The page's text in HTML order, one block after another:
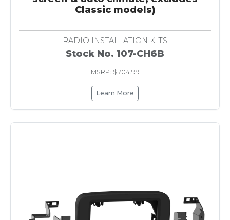
Classic models)
RADIO INSTALLATION KITS
Stock No. 107-CH6B
MSRP: $704.99
Learn More